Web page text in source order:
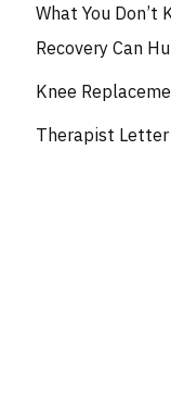
What You Don’t
Recovery Can
Knee
Therapist Letter